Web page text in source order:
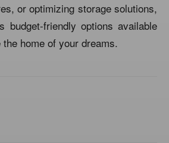
or optimizing storage solutions,
budget-friendly options available
home of your dreams.